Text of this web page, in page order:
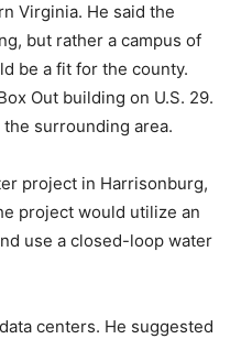
Virginia. He said the
but rather a campus of
be a fit for the county.
Out building on U.S. 29.
surrounding area.
project in Harrisonburg,
project would utilize an
use a closed-loop water
centers. He suggested